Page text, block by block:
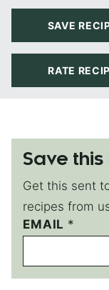
SAVE
RATE
Save
Get this sent
recipes from
EMAIL *
E
M
I
L